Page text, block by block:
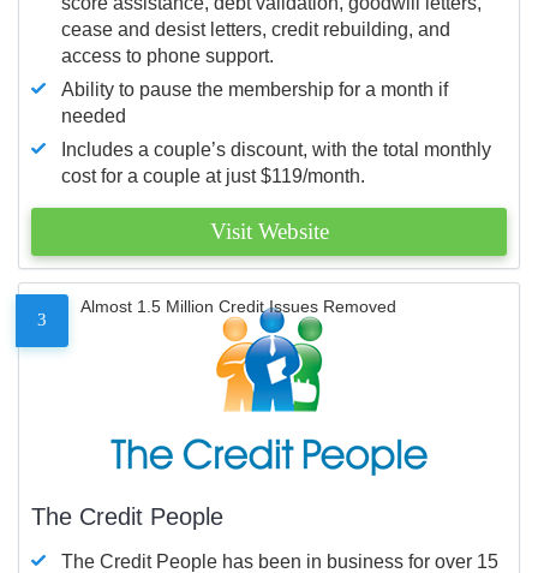
cease and desist letters, credit rebuilding, and
access to phone support.
Ability to pause the membership for a month if
needed
Includes a couple’s discount, with the total monthly
cost for a couple at just $119/month.
Visit Website
3
Almost 1.5 Million Credit Issues Removed
The Credit People
The Credit People has been in business for over 15